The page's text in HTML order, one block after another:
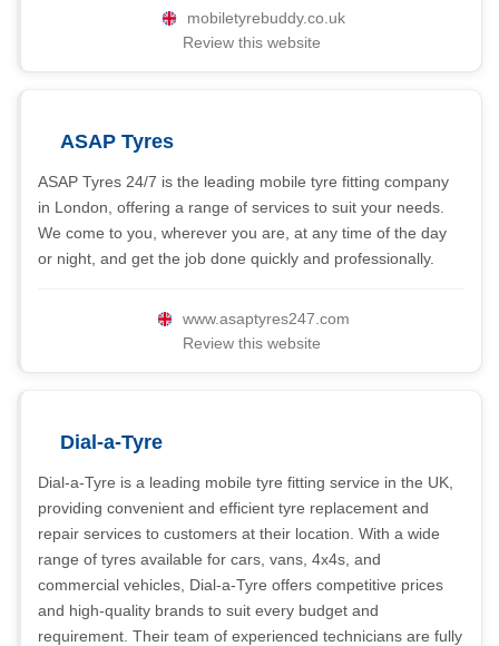
mobiletyrebuddy.co.uk
Review this website
ASAP Tyres
ASAP Tyres 24/7 is the leading mobile tyre fitting company
in London, offering a range of services to suit your needs.
We come to you, wherever you are, at any time of the day
or night, and get the job done quickly and professionally.
www.asaptyres247.com
Review this website
Dial-a-Tyre
Dial-a-Tyre is a leading mobile tyre fitting service in the UK,
providing convenient and efficient tyre replacement and
repair services to customers at their location. With a wide
range of tyres available for cars, vans, 4x4s, and
commercial vehicles, Dial-a-Tyre offers competitive prices
and high-quality brands to suit every budget and
requirement. Their team of experienced technicians are fully